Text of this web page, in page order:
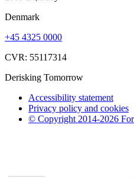
Denmark
+45 4325 0000
CVR: 55117314
Derisking Tomorrow
Accessibility statement
Privacy policy and cookies
© Copyright 2014-2026